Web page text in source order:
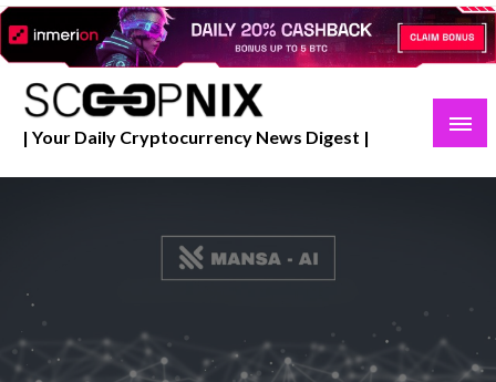
Skip
to
content
| Your Daily Cryptocurrency News Digest |